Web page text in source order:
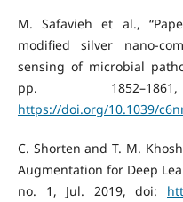
M. Safavieh et al.,
modified silver nano-
sensing of microbial
pp.
https://doi.org/10.1039/
C. Shorten and T. M.
Augmentation for Deep
no. 1, Jul. 2019, doi: